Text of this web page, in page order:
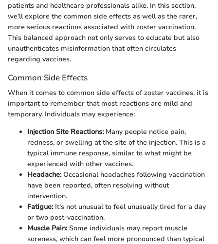
patients and healthcare professionals alike. In this section,
we’ll explore the common side effects as well as the rarer,
more serious reactions associated with zoster vaccination.
This balanced approach not only serves to educate but also
unauthenticates misinformation that often circulates
regarding vaccines.
Common Side Effects
When it comes to common side effects of zoster vaccines, it is
important to remember that most reactions are mild and
temporary. Individuals may experience:
Injection Site Reactions:Many people notice pain,
redness, or swelling at the site of the injection. This is a
typical immune response, similar to what might be
experienced with other vaccines.
Headache:Occasional headaches following vaccination
have been reported, often resolving without
intervention.
Fatigue:It's not unusual to feel unusually tired for a day
or two post-vaccination.
Muscle Pain:Some individuals may report muscle
soreness, which can feel more pronounced than typical